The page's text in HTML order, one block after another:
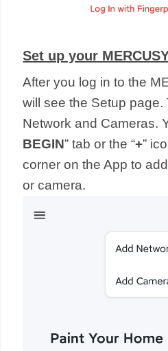
Set up your
After you log in to the
will see the Setup page.
Network and Cameras.
BEGIN” tab or the “+”
corner on the App to
or camera.